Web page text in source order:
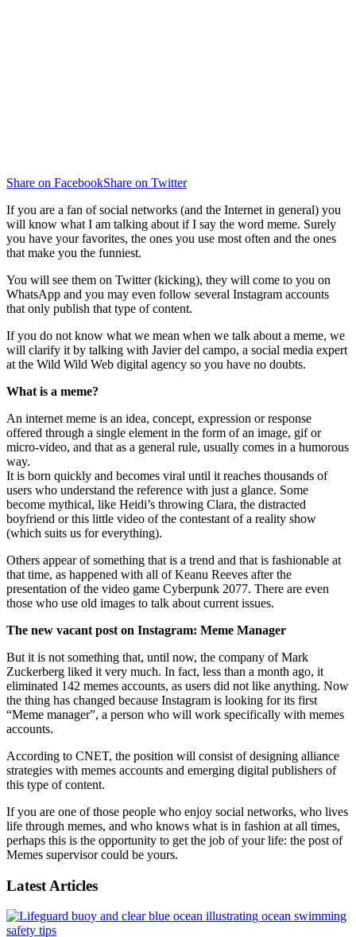
Share on FacebookShare on Twitter
If you are a fan of social networks (and the Internet in general) you
will know what I am talking about if I say the word meme. Surely
you have your favorites, the ones you use most often and the ones
that make you the funniest.
You will see them on Twitter (kicking), they will come to you on
WhatsApp and you may even follow several Instagram accounts
that only publish that type of content.
If you do not know what we mean when we talk about a meme, we
will clarify it by talking with Javier del campo, a social media expert
at the Wild Wild Web digital agency so you have no doubts.
What is a meme?
An internet meme is an idea, concept, expression or response
offered through a single element in the form of an image, gif or
micro-video, and that as a general rule, usually comes in a humorous
way.
It is born quickly and becomes viral until it reaches thousands of
users who understand the reference with just a glance. Some
become mythical, like Heidi’s throwing Clara, the distracted
boyfriend or this little video of the contestant of a reality show
(which suits us for everything).
Others appear of something that is a trend and that is fashionable at
that time, as happened with all of Keanu Reeves after the
presentation of the video game Cyberpunk 2077. There are even
those who use old images to talk about current issues.
The new vacant post on Instagram: Meme Manager
But it is not something that, until now, the company of Mark
Zuckerberg liked it very much. In fact, less than a month ago, it
eliminated 142 memes accounts, as users did not like anything. Now
the thing has changed because Instagram is looking for its first
“Meme manager”, a person who will work specifically with memes
accounts.
According to CNET, the position will consist of designing alliance
strategies with memes accounts and emerging digital publishers of
this type of content.
If you are one of those people who enjoy social networks, who lives
life through memes, and who knows what is in fashion at all times,
perhaps this is the opportunity to get the job of your life: the post of
Memes supervisor could be yours.
Latest Articles